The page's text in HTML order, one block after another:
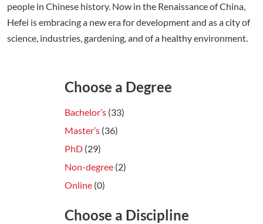
people in Chinese history. Now in the Renaissance of China,
Hefei is embracing a new era for development and as a city of
science, industries, gardening, and of a healthy environment.
Choose a Degree
Bachelor’s (33)
Master’s (36)
PhD (29)
Non-degree (2)
Online (0)
Choose a Discipline